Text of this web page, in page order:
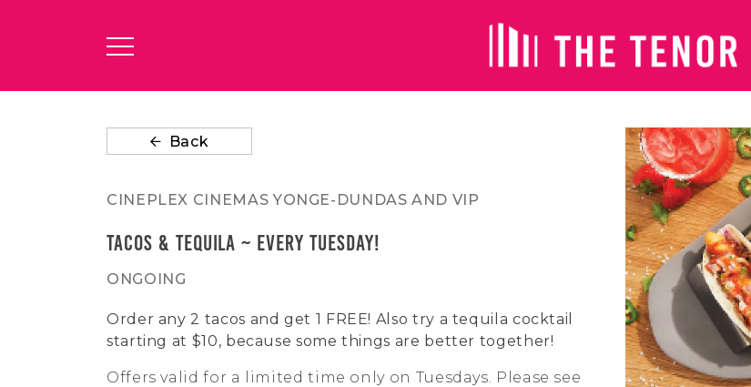
Back
CINEPLEX CINEMAS YONGE-DUNDAS AND VIP
Tacos & Tequila ~ Every Tuesday!
ONGOING
Order any 2 tacos and get 1 FREE! Also try a tequila cocktail
starting at $10, because some things are better together!
Offers valid for a limited time only on Tuesdays. Please see